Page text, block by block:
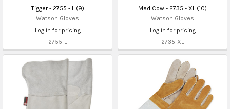
Tigger - 2755 - L (9)
Watson Gloves
Log in for pricing
2755-L
Mad Cow - 2735 - XL (10)
Watson Gloves
Log in for pricing
2735-XL